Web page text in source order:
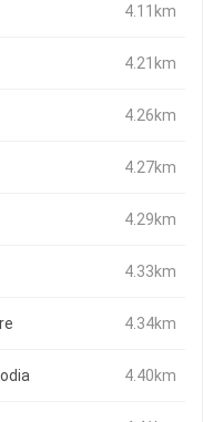
4.11km
4.21km
4.26km
4.27km
4.29km
4.33km
4.34km
4.40km